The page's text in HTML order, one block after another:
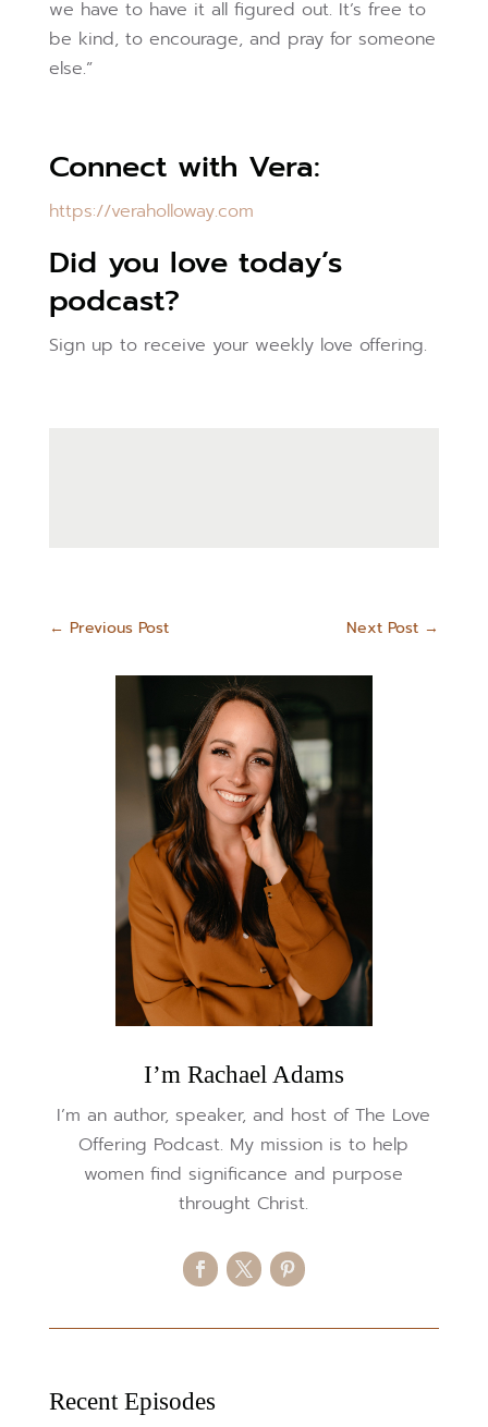
we have to have it all figured out. It’s free to
be kind, to encourage, and pray for someone
else.”
Connect with Vera:
https://veraholloway.com
Did you love today’s
podcast?
Sign up to receive your weekly love offering.
← Previous Post Next Post →
I’m Rachael Adams
I’m an author, speaker, and host of The Love
Offering Podcast. My mission is to help
women find significance and purpose
throught Christ.
Recent Episodes